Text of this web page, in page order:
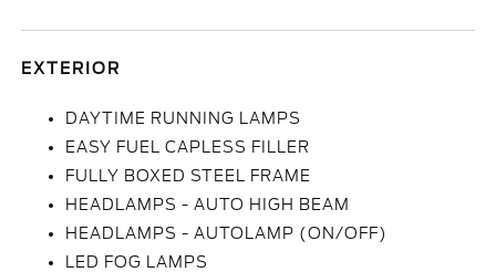
EXTERIOR
DAYTIME RUNNING LAMPS
EASY FUEL CAPLESS FILLER
FULLY BOXED STEEL FRAME
HEADLAMPS - AUTO HIGH BEAM
HEADLAMPS - AUTOLAMP (ON/OFF)
LED FOG LAMPS